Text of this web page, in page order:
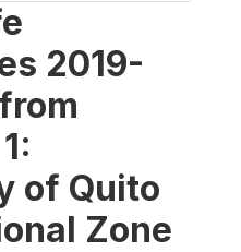
2019-
of Quito
Zone